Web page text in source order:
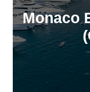
Monaco